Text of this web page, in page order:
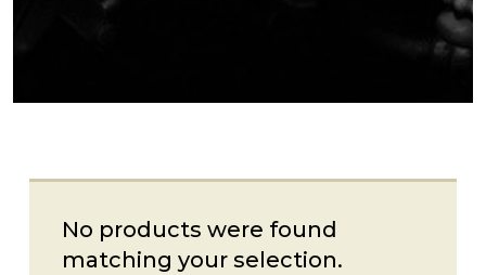
No products were found
matching your selection.